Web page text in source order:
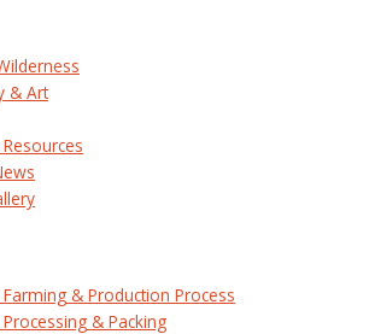
& Art
& Production Process
& Packing